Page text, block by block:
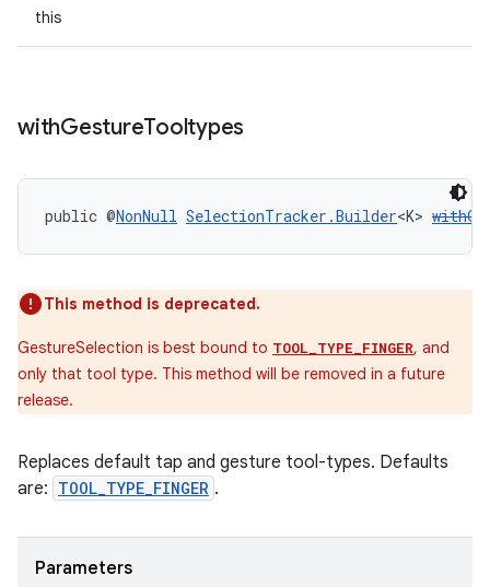
this
withGestureTooltypes
public @NonNull SelectionTracker.Builder<K>
This method is deprecated.
GestureSelection is best bound to TOOL_TYPE_FINGER, and
only that tool type. This method will be removed in a future
release.
Replaces default tap and gesture tool-types. Defaults
are: TOOL_TYPE_FINGER .
Parameters